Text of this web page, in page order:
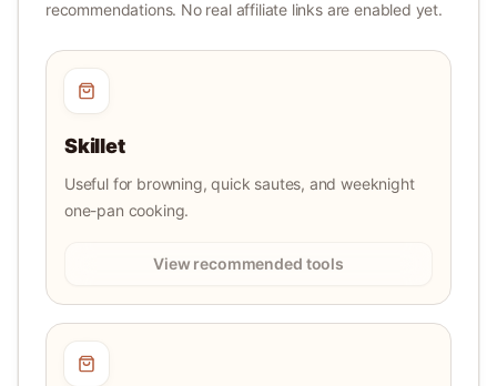
recommendations. No real affiliate links are enabled yet.
Skillet
Useful for browning, quick sautes, and weeknight
one-pan cooking.
View recommended tools